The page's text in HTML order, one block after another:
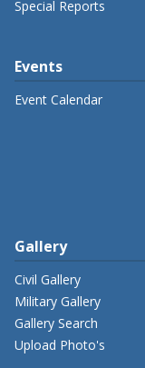
Special Reports
Events
Event Calendar
Gallery
Civil Gallery
Military Gallery
Gallery Search
Upload Photo's